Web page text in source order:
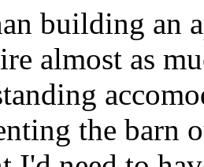
building an
almost as
the barn